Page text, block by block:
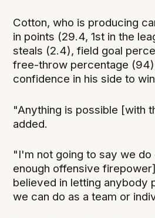
Cotton, who is producing
in points (29.4, 1st in the
steals (2.4), field goal
free-throw percentage
confidence in his side to
"Anything is possible [with
added.
"I'm not going to say we
enough offensive
believed in letting anybody
we can do as a team or